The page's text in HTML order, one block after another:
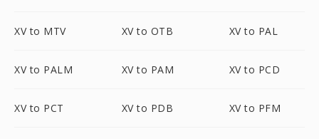
XV to MTV XV to OTB XV to PAL
XV to PALM XV to PAM XV to PCD
XV to PCT XV to PDB XV to PFM